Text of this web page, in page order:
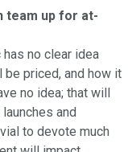
team up for at-
no clear idea
priced, and how it
no idea; that will
and
to devote much